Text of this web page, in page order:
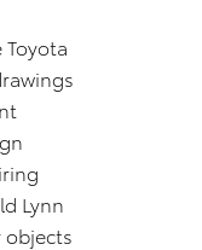
Toyota
Lynn
objects